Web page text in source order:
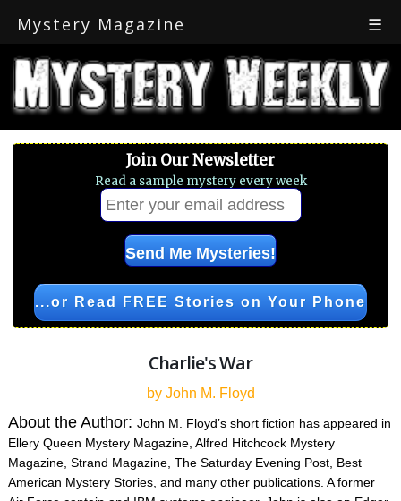
Mystery Magazine ☰
Join Our Newsletter
Read a sample mystery every week
...or Read FREE Stories on Your Phone
Charlie's War
by John M. Floyd
About the Author:John M. Floyd’s short fiction has appeared in
Ellery Queen Mystery Magazine, Alfred Hitchcock Mystery
Magazine, Strand Magazine, The Saturday Evening Post, Best
American Mystery Stories, and many other publications. A former